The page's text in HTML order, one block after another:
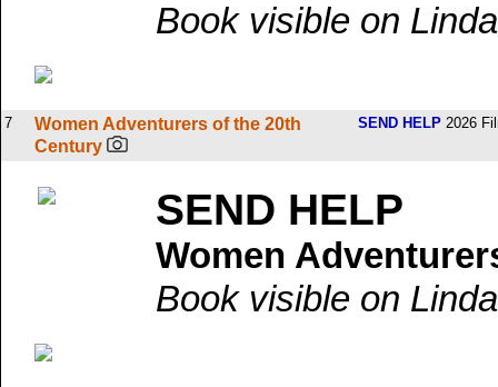
Book visible on
7
Women Adventurers of the 20th
Century
SEND HELP 2026
SEND HELP
Women
Book visible on